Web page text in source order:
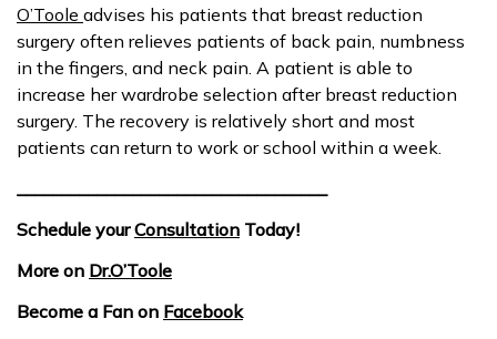
O’Toole advises his patients that breast reduction
surgery often relieves patients of back pain, numbness
in the fingers, and neck pain. A patient is able to
increase her wardrobe selection after breast reduction
surgery. The recovery is relatively short and most
patients can return to work or school within a week.
Schedule yourConsultation Today!
More on Dr.O’Toole
Become a Fan on Facebook